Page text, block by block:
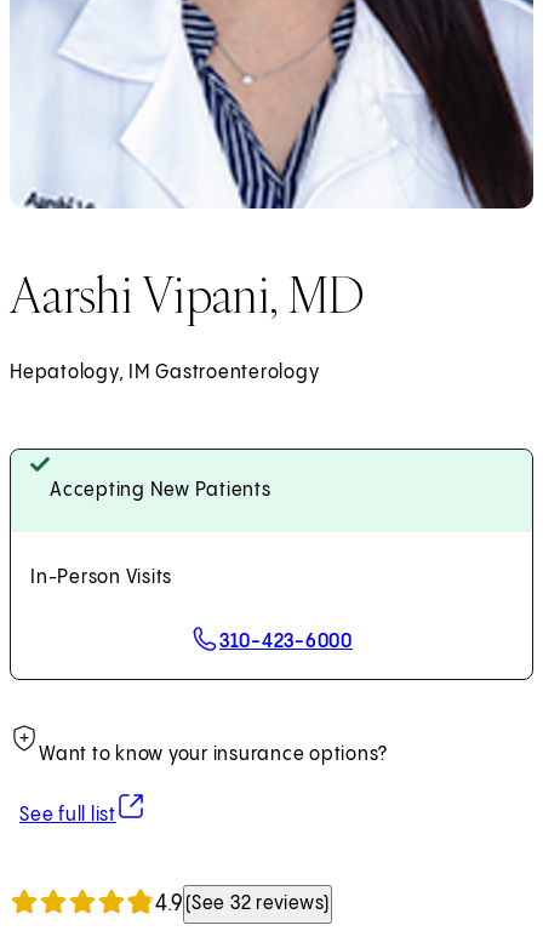
Aarshi Vipani, MD
Hepatology, IM Gastroenterology
Accepting New Patients
In-Person Visits
310-423-6000
Want to know your insurance options?
See full list
(opens in new tab)
4.9 (See 32 reviews)